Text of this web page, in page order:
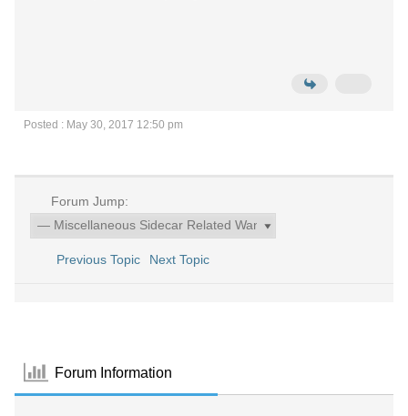
Posted : May 30, 2017 12:50 pm
Forum Jump:
Previous Topic Next Topic
Forum Information